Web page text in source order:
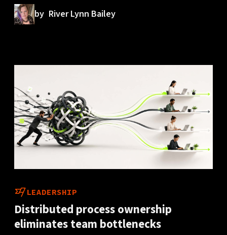
by River Lynn Bailey
LEADERSHIP
Distributed process ownership
eliminates team bottlenecks